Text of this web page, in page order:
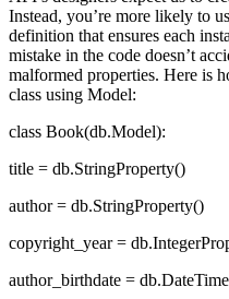
Instead, you’re more likely to
definition that ensures each
mistake in the code doesn’t
malformed properties. Here is
class using Model:
class Book(db.Model):
title = db.StringProperty()
author = db.StringProperty()
copyright_year =
author_birthdate =